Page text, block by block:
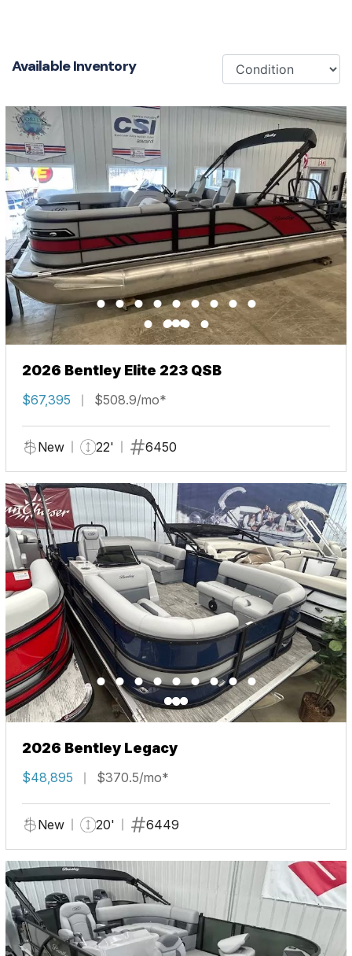
Available Inventory
2026 Bentley Elite 223 QSB
$67,395 $508.9/mo*
New 22' 6450
2026 Bentley Legacy
$48,895 $370.5/mo*
New 20' 6449